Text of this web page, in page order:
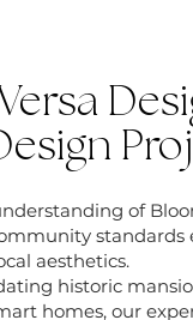
of
standards
aesthetics.
historic
homes, our